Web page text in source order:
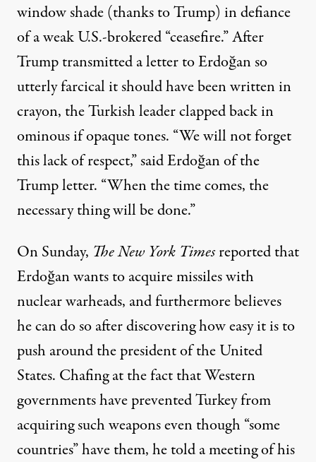
window shade (thanks to Trump) in defiance
of a weak U.S.-brokered “ceasefire.” After
Trump transmitted a letter to Erdoğan so
utterly farcicalit should have been written in
crayon, the Turkish leader clapped back in
ominous if opaque tones. “We will not forget
this lack of respect,”saidErdoğan of the
Trump letter. “When the time comes, the
necessary thing will be done.”
On Sunday, The New York Timesreportedthat
Erdoğan wants to acquire missiles with
nuclear warheads, and furthermore believes
he can do so after discovering how easy it is to
push aroundthe president of the United
States. Chafing at the fact that Western
governments have prevented Turkey from
acquiring such weapons even though “some
countries” have them, he told a meeting of his